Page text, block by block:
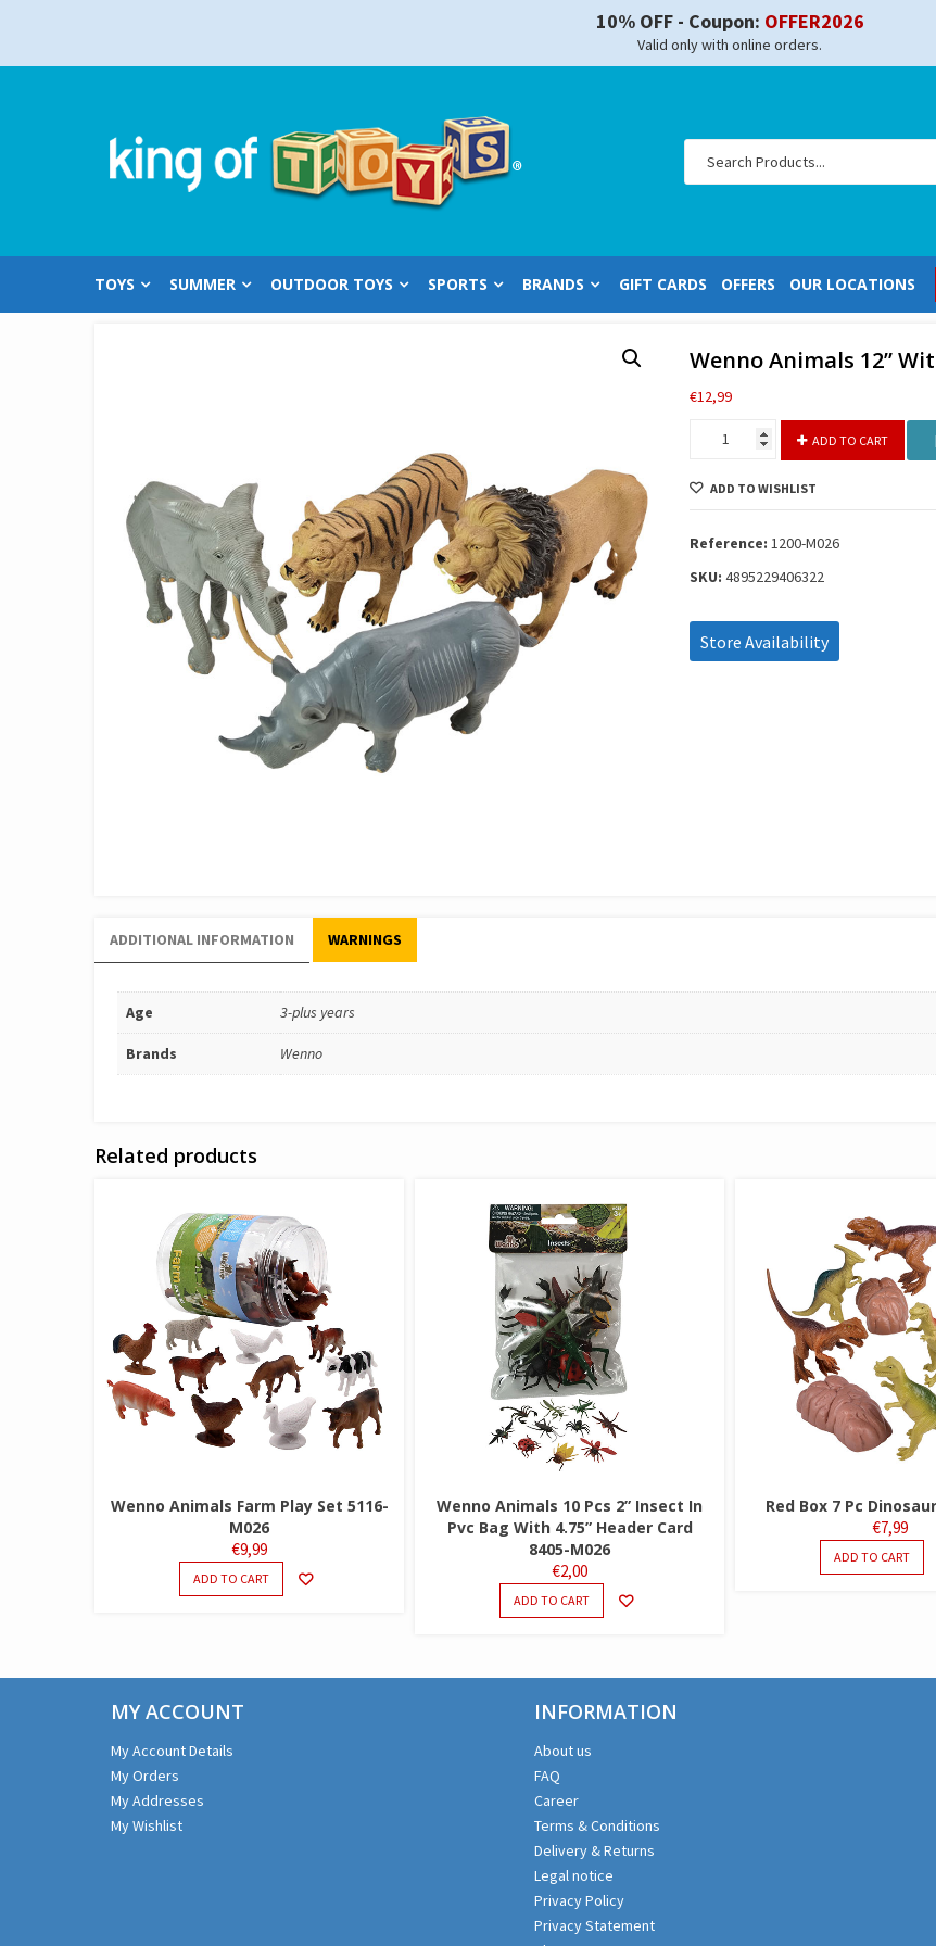
10% OFF - Coupon: OFFER2026
Valid only with online orders.
TOYS SUMMER OUTDOOR TOYS SPORTS BRANDS GIFT CARDS OFFERS OUR LOCATIONS
Wenno Animals 12”
€12,99
With
Tag
M026
ADD TO CART
ADD TO WISHLIST
Reference:1200-M026
SKU:4895229406322
Store Availability
ADDITIONAL INFORMATION WARNINGS
Age 3-plus years
Brands Wenno
Related products
Wenno Animals Farm Play Set 5116-
M026
€9,99
ADD TO CART
Wenno Animals 10 Pcs 2” Insect In
Pvc Bag With 4.75” Header Card
8405-M026
€2,00
ADD TO CART
Red Box 7 Pc
€7,99
ADD TO CART
MY ACCOUNT
My Account Details
My Orders
My Addresses
My Wishlist
INFORMATION
About us
FAQ
Career
Terms & Conditions
Delivery & Returns
Legal notice
Privacy Policy
Privacy Statement